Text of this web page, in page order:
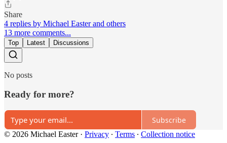
Share
4 replies by Michael Easter and others
13 more comments...
Top Latest Discussions
No posts
Ready for more?
Subscribe
© 2026 Michael Easter· Privacy ∙ Terms ∙ Collection notice